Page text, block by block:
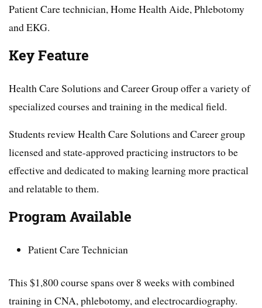
Patient Care technician, Home Health Aide, Phlebotomy
and EKG.
Key Feature
Health Care Solutions and Career Group offer a variety of
specialized courses and training in the medical field.
Students review Health Care Solutions and Career group
licensed and state-approved practicing instructors to be
effective and dedicated to making learning more practical
and relatable to them.
Program Available
Patient Care Technician
This $1,800 course spans over 8 weeks with combined
training in CNA, phlebotomy, and electrocardiography.